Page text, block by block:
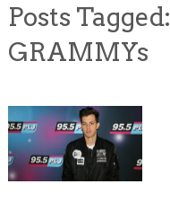
Posts Tagged:
GRAMMYs